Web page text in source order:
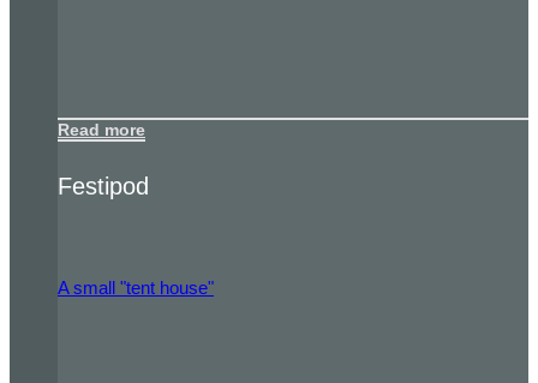
Read more
Festipod
A small "tent house"